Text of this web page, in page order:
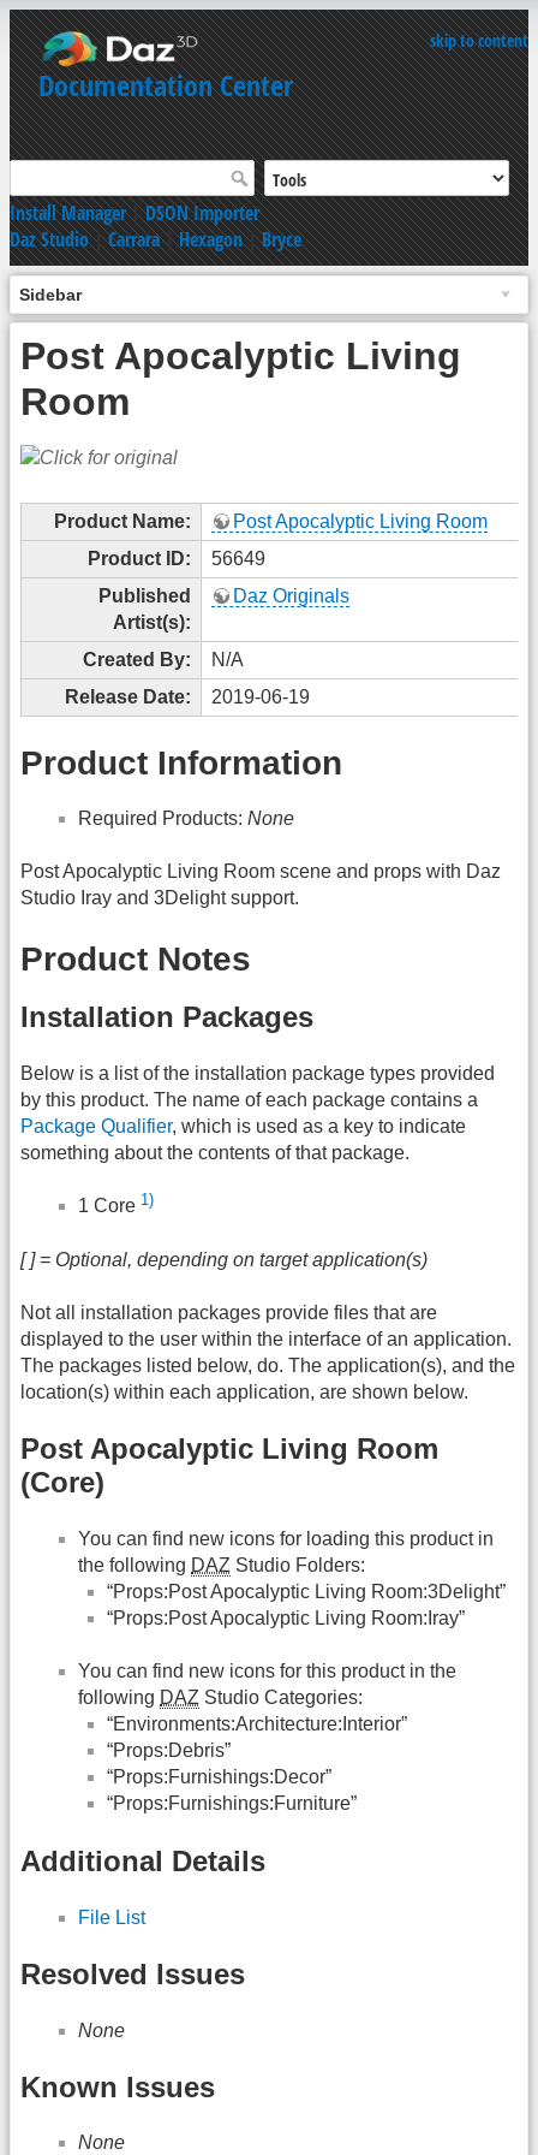
skip to content
Documentation Center
Install Manager|DSON Importer
Daz Studio|Carrara|Hexagon|Bryce
Sidebar
Post Apocalyptic Living
Room
Product Name:
Post Apocalyptic Living Room
Product ID:
56649
Published
Artist(s):
Daz Originals
Created By:
N/A
Release Date:
2019-06-19
Product Information
Required Products: None
Post Apocalyptic Living Room scene and props with Daz
Studio Iray and 3Delight support.
Product Notes
Installation Packages
Below is a list of the installation package types provided
by this product. The name of each package contains a
Package Qualifier, which is used as a key to indicate
something about the contents of that package.
1 Core 1)
[ ] = Optional, depending on target application(s)
Not all installation packages provide files that are
displayed to the user within the interface of an application.
The packages listed below, do. The application(s), and the
location(s) within each application, are shown below.
Post Apocalyptic Living Room
(Core)
You can find new icons for loading this product in
the following DAZ Studio Folders:
“Props:Post Apocalyptic Living Room:3Delight”
“Props:Post Apocalyptic Living Room:Iray”
You can find new icons for this product in the
following DAZ Studio Categories:
“Environments:Architecture:Interior”
“Props:Debris”
“Props:Furnishings:Decor”
“Props:Furnishings:Furniture”
Additional Details
File List
Resolved Issues
None
Known Issues
None